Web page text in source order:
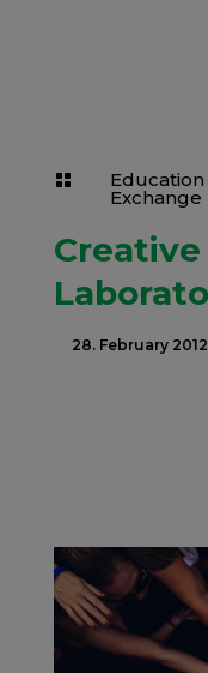

Exchange
28. February